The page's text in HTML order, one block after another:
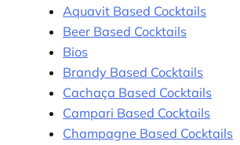
Aquavit Based Cocktails
Beer Based Cocktails
Bios
Brandy Based Cocktails
Cachaça Based Cocktails
Campari Based Cocktails
Champagne Based Cocktails